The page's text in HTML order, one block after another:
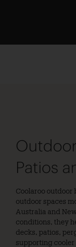
Patios
Coolaroo outdoor
outdoor spaces
Australia and
conditions, they
decks, patios,
supporting